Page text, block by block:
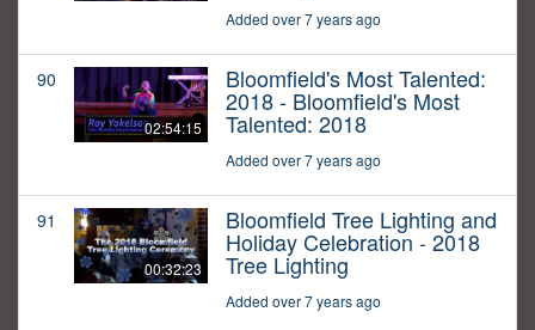
Added over 7 years ago
90
02:54:15
Bloomfield's Most Talented:
2018 - Bloomfield's Most
Talented: 2018
Added over 7 years ago
91
00:32:23
Bloomfield Tree Lighting and
Holiday Celebration - 2018
Tree Lighting
Added over 7 years ago